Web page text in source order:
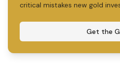
critical mistakes new gold
Get the